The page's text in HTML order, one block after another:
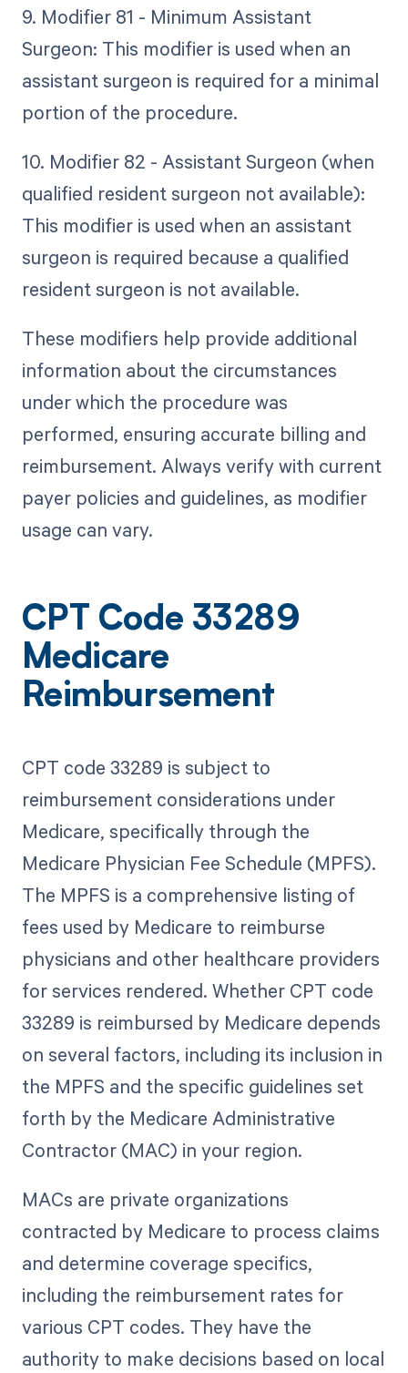
9. Modifier 81 - Minimum Assistant
Surgeon: This modifier is used when an
assistant surgeon is required for a minimal
portion of the procedure.
10. Modifier 82 - Assistant Surgeon (when
qualified resident surgeon not available):
This modifier is used when an assistant
surgeon is required because a qualified
resident surgeon is not available.
These modifiers help provide additional
information about the circumstances
under which the procedure was
performed, ensuring accurate billing and
reimbursement. Always verify with current
payer policies and guidelines, as modifier
usage can vary.
CPT Code 33289
Medicare
Reimbursement
CPT code 33289 is subject to
reimbursement considerations under
Medicare, specifically through the
Medicare Physician Fee Schedule (MPFS).
The MPFS is a comprehensive listing of
fees used by Medicare to reimburse
physicians and other healthcare providers
for services rendered. Whether CPT code
33289 is reimbursed by Medicare depends
on several factors, including its inclusion in
the MPFS and the specific guidelines set
forth by the Medicare Administrative
Contractor (MAC) in your region.
MACs are private organizations
contracted by Medicare to process claims
and determine coverage specifics,
including the reimbursement rates for
various CPT codes. They have the
authority to make decisions based on local